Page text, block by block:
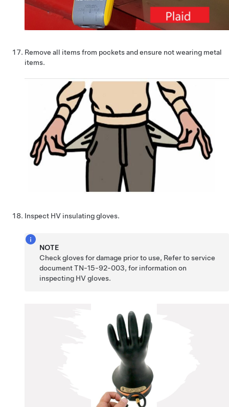
Remove all items from pockets and ensure not wearing metal
items.
Inspect HV insulating gloves.
NOTE
Check gloves for damage prior to use, Refer to service
document TN-15-92-003, for information on
inspecting HV gloves.